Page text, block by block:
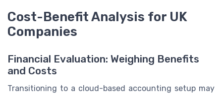
Cost-Benefit Analysis for UK
Companies
Financial Evaluation: Weighing Benefits
and Costs
Transitioning to a cloud-based accounting setup may